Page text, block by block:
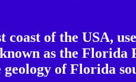
coast of the USA,
as the
geology of Florida